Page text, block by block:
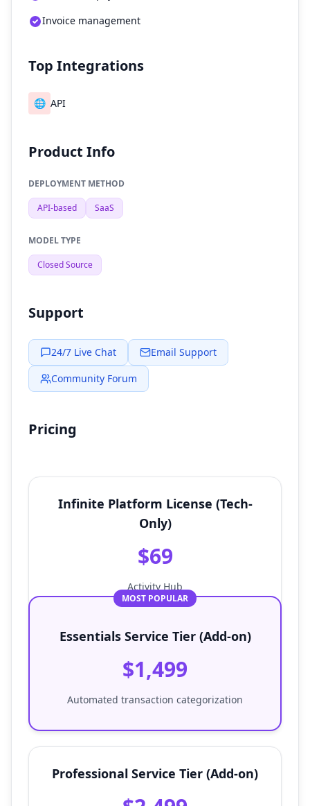
Invoice management
Top Integrations
🌐 API
Product Info
DEPLOYMENT METHOD
API-based SaaS
MODEL TYPE
Closed Source
Support
24/7 Live Chat
Email Support
Community Forum
Pricing
Infinite Platform License (Tech-
Only)
$69
Activity Hub
MOST POPULAR
Essentials Service Tier (Add-on)
$1,499
Automated transaction categorization
Professional Service Tier (Add-on)